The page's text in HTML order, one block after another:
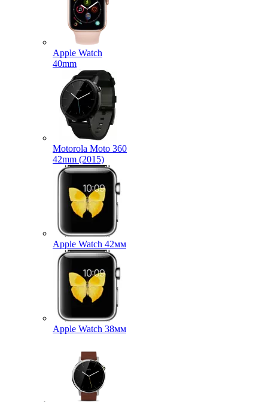
Apple Watch
40mm
Motorola Moto 360
42mm (2015)
Apple Watch 42мм
Apple Watch 38мм